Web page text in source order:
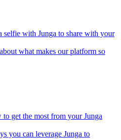
selfie with Junga to share with your
what makes our platform so
to get the most from your Junga
you can leverage Junga to